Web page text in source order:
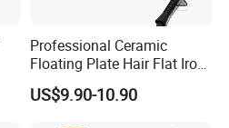
Professional Ceramic
Floating Plate Hair Flat Iron
450f High Temperature Hair
Straightener LED Electric
US$9.90-10.90